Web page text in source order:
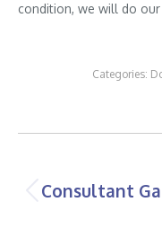
condition, we will do
Categories:
Consultant